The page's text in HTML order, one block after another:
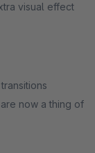
visual effect
now a thing of